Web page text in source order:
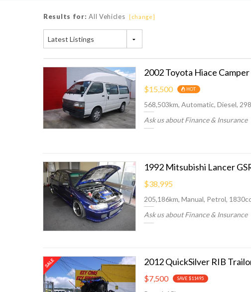
Results for: All Vehicles [change]
Latest Listings
2002 Toyota Hiace Camper
$15,500 HOT
568,503km, Automatic, Diesel,
Ask us about Finance & Insurance
1992 Mitsubishi Lancer
$38,995
205,186km, Manual, Petrol,
Ask us about Finance & Insurance
2012 QuickSilver RIB
$7,500 SAVE $11495